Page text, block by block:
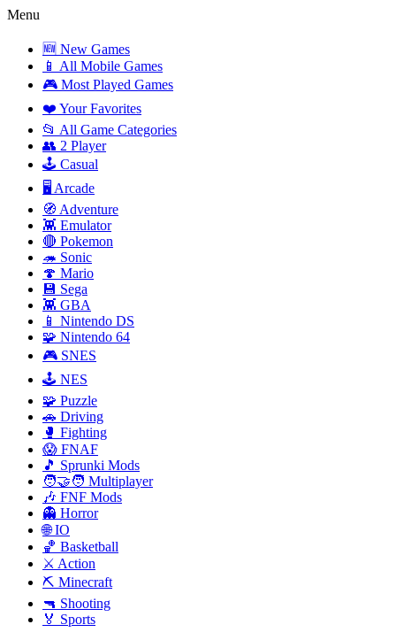
Menu
🆕 New Games
📱 All Mobile Games
🎮 Most Played Games
❤️ Your Favorites
📂 All Game Categories
👥 2 Player
🕹️ Casual
🖥️ Arcade
🧭 Adventure
👾 Emulator
🔴 Pokemon
🦔 Sonic
🍄 Mario
💾 Sega
👾 GBA
📱 Nintendo DS
🧩 Nintendo 64
🎮 SNES
🕹️ NES
🧩 Puzzle
🚗 Driving
🥊 Fighting
😱 FNAF
🎵 Sprunki Mods
🧑‍🤝‍🧑 Multiplayer
🎶 FNF Mods
👻 Horror
🌐 IO
🏀 Basketball
⚔️ Action
⛏️ Minecraft
🔫 Shooting
🏅 Sports